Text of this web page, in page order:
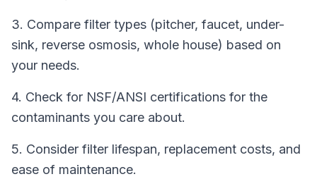
3. Compare filter types (pitcher, faucet, under-
sink, reverse osmosis, whole house) based on
your needs.
4. Check for NSF/ANSI certifications for the
contaminants you care about.
5. Consider filter lifespan, replacement costs, and
ease of maintenance.